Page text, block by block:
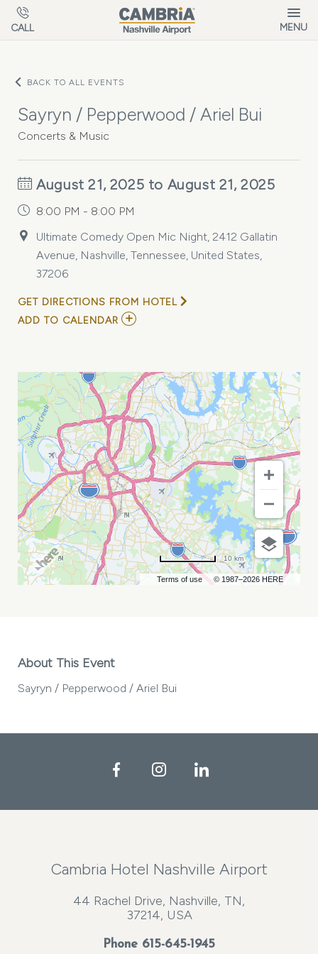
Skip to main content
CALL MENU
BACK TO ALL EVENTS
Sayryn / Pepperwood / Ariel Bui
Concerts & Music
August 21, 2025 to August 21, 2025
8:00 PM - 8:00 PM
Ultimate Comedy Open Mic Night, 2412 Gallatin
Avenue, Nashville, Tennessee, United States,
37206
GET DIRECTIONS FROM HOTEL
ADD TO CALENDAR ADD
/
ARIEL
BUI
MY
CALENDAR
Terms of use © 1987–2026 HERE
10 km
About This Event
Sayryn / Pepperwood / Ariel Bui
FacebookInstagramLinkedIn
Cambria Hotel Nashville Airport
44 Rachel Drive, Nashville, TN,
37214, USA
Phone 615-645-1945